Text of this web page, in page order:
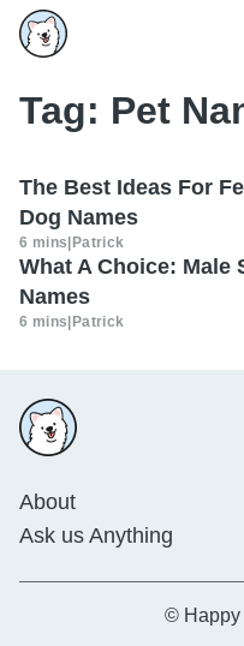
Tag: Pet
The Best Ideas For
Dog Names
6 mins Patrick
What A Choice: Male
Names
6 mins Patrick
About
Ask us Anything
© Happy